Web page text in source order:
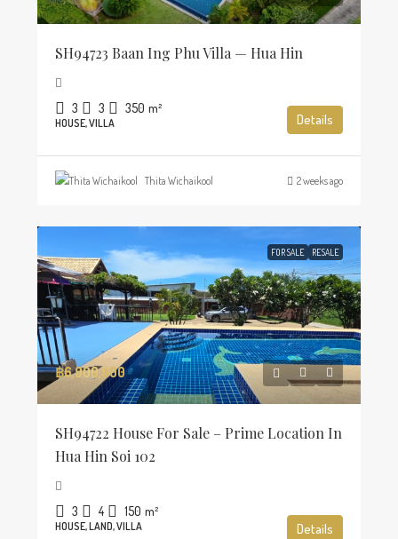
SH94723 Baan Ing Phu Villa — Hua Hin
3 3 350 m²
HOUSE, VILLA Details
Thita Wichaikool 2 weeks ago
FOR SALE RESALE
฿6,900,000
SH94722 House For Sale – Prime Location In
Hua Hin Soi 102
3 4 150 m²
HOUSE, LAND, VILLA Details